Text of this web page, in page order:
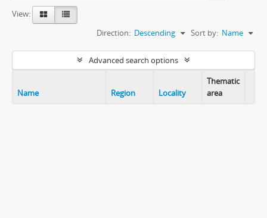
View:
Sort by: Name
Direction: Descending
Advanced search options
Name Region Locality
Thematic
area